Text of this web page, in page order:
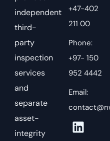
independent
third-
party
inspection
services
and
separate
asset-
integrity
+47-402
211 00
Phone:
+97- 150
952 4442
Email: